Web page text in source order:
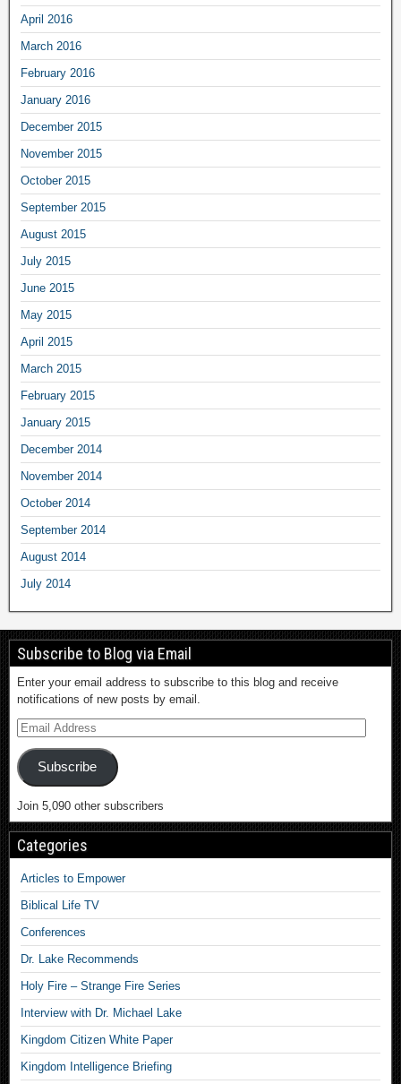
April 2016
March 2016
February 2016
January 2016
December 2015
November 2015
October 2015
September 2015
August 2015
July 2015
June 2015
May 2015
April 2015
March 2015
February 2015
January 2015
December 2014
November 2014
October 2014
September 2014
August 2014
July 2014
Subscribe to Blog via Email
Enter your email address to subscribe to this blog and receive
notifications of new posts by email.
Subscribe
Join 5,090 other subscribers
Categories
Articles to Empower
Biblical Life TV
Conferences
Dr. Lake Recommends
Holy Fire – Strange Fire Series
Interview with Dr. Michael Lake
Kingdom Citizen White Paper
Kingdom Intelligence Briefing